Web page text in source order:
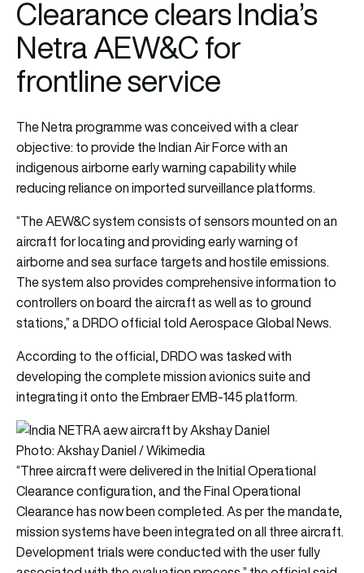
Clearance clears India’s
Netra AEW&C for
frontline service
The Netra programme was conceived with a clear
objective: to provide the Indian Air Force with an
indigenous airborne early warning capability while
reducing reliance on imported surveillance platforms.
“The AEW&C system consists of sensors mounted on an
aircraft for locating and providing early warning of
airborne and sea surface targets and hostile emissions.
The system also provides comprehensive information to
controllers on board the aircraft as well as to ground
stations,” a DRDO official told Aerospace Global News.
According to the official, DRDO was tasked with
developing the complete mission avionics suite and
integrating it onto the Embraer EMB-145 platform.
Photo: Akshay Daniel / Wikimedia
“Three aircraft were delivered in the Initial Operational
Clearance configuration, and the Final Operational
Clearance has now been completed. As per the mandate,
mission systems have been integrated on all three aircraft.
Development trials were conducted with the user fully